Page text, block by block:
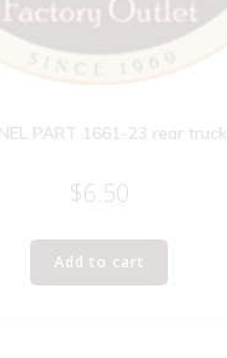
PART 1661-23 rear truck
$6.50
Add to cart